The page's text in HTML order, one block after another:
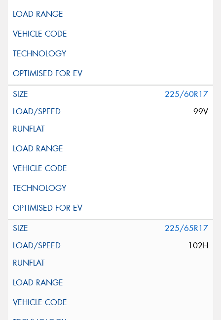
Privacy Policyand
Request Quote
225/60R17
99V
225/65R17
102H